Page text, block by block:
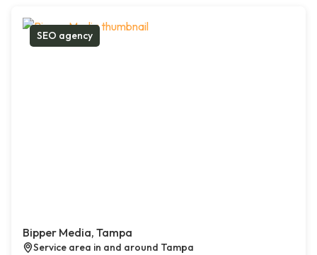
SEO agency
Bipper Media, Tampa
Service area in and around Tampa